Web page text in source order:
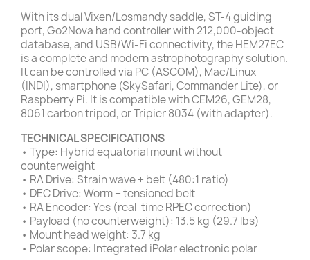
With its dual Vixen/Losmandy saddle, ST-4 guiding
port, Go2Nova hand controller with 212,000-object
database, and USB/Wi-Fi connectivity, the HEM27EC
is a complete and modern astrophotography solution.
It can be controlled via PC (ASCOM), Mac/Linux
(INDI), smartphone (SkySafari, Commander Lite), or
Raspberry Pi. It is compatible with CEM26, GEM28,
8061 carbon tripod, or Tripier 8034 (with adapter).
TECHNICAL SPECIFICATIONS
• Type: Hybrid equatorial mount without
counterweight
• RA Drive: Strain wave + belt (480:1 ratio)
• DEC Drive: Worm + tensioned belt
• RA Encoder: Yes (real-time RPEC correction)
• Payload (no counterweight): 13.5 kg (29.7 lbs)
• Mount head weight: 3.7 kg
• Polar scope: Integrated iPolar electronic polar